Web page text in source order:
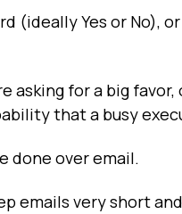
(ideally Yes or No),
asking for a big
that a busy
done over email.
emails very short